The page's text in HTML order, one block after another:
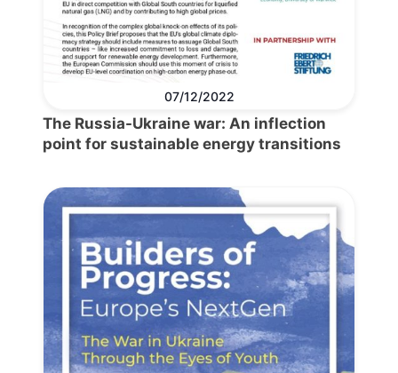
07/12/2022
The Russia-Ukraine war: An inflection
point for sustainable energy transitions